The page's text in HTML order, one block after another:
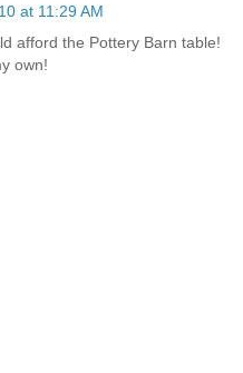
at 11:29 AM
afford the Pottery Barn table!
own!